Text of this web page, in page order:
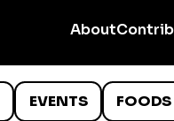
About
EVENTS FOODS